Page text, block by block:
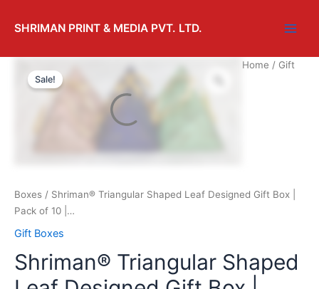
SHRIMAN PRINT & MEDIA PVT. LTD.
Sale!
Home / Gift
Boxes / Shriman® Triangular Shaped Leaf Designed Gift Box |
Pack of 10 |…
Gift Boxes
Shriman® Triangular Shaped